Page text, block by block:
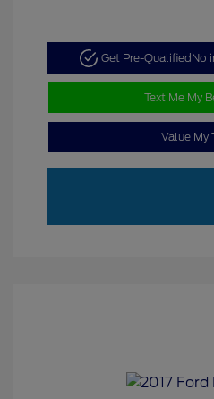
Get Pre-Qualified No
Text Me My
Value My